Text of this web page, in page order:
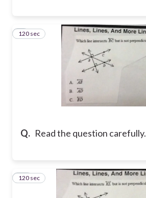
Q. Read the question carefully.
9
120 sec
10
120 sec